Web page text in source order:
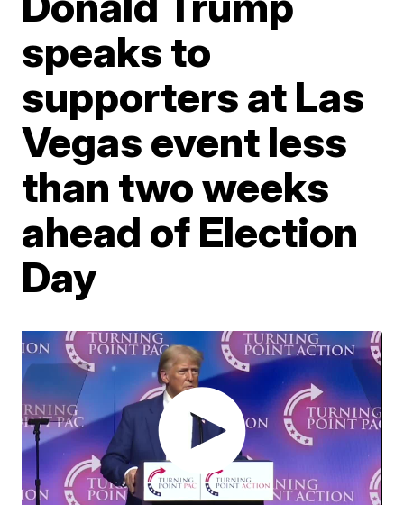
speaks to
supporters at Las
Vegas event less
than two weeks
ahead of Election
Day